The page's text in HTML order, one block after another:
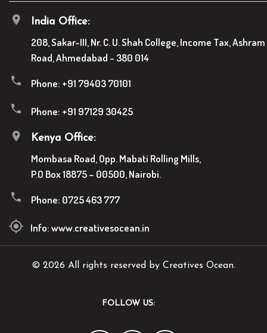
India Office:
208, Sakar-III, Nr. C. U. Shah College, Income Tax, Ashram
Road, Ahmedabad - 380 014
Phone: +91 79403 70101
Phone: +91 97129 30425
Kenya Office:
Mombasa Road, Opp. Mabati Rolling Mills,
P.O Box 18875 – 00500, Nairobi.
Phone: 0725 463 777
Info:www.creativesocean.in
© 2026 All rights reserved by Creatives Ocean.
FOLLOW US: